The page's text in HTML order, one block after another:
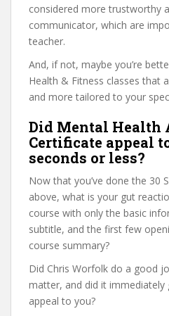
considered more trustworthy
communicator, which are
teacher.
And, if not, maybe you’re
Health & Fitness classes that
and more tailored to your
Did Mental Health
Certificate appeal
seconds or less?
Now that you’ve done the 30
above, what is your gut
course with only the basic
subtitle, and the first few
course summary?
Did Chris Worfolk do a good
matter, and did it
appeal to you?